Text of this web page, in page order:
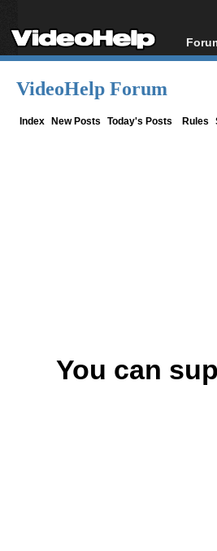
VideoHelp Forum
Index New Posts Today's Posts Rules
You can